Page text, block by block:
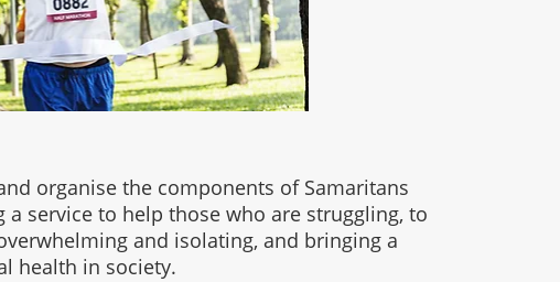
organise the components of Samaritans
service to help those who are struggling, to
and isolating, and bringing a
health in society.